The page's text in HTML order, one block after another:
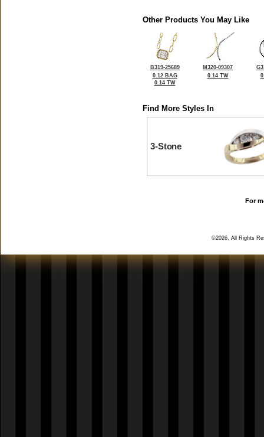
Other Products You May Like
B319-25689
0.12 BAG
0.14 TW
M320-09307
0.14 TW
Find More Styles In
3-Stone
For
©2026, All Rights